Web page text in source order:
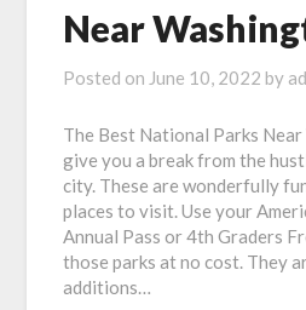
Near
Posted on June 10, 2022 by
The Best National Parks
give you a break from the
city. These are wonderfully
places to visit. Use your
Annual Pass or 4th Graders
those parks at no cost. They
additions…